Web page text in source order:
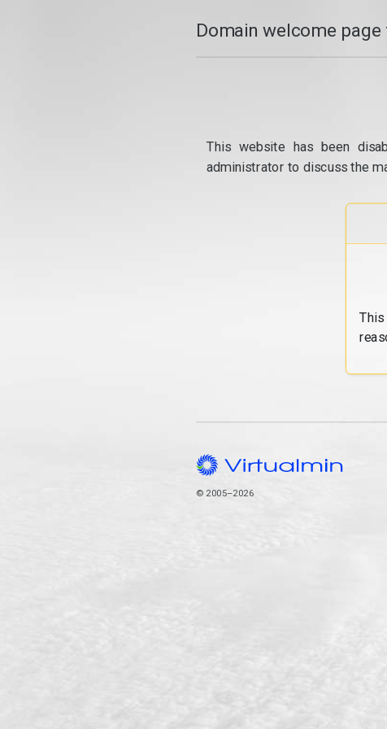
Domain welcome page
This website has been
administrator to discuss the
© 2005–2026